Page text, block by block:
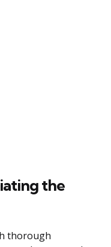
the
thorough